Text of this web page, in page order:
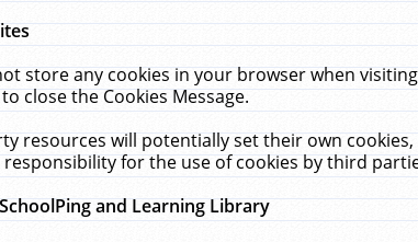
store any cookies in your browser when
close the Cookies Message.
resources will potentially set their own
responsibility for the use of cookies by third
and Learning Library